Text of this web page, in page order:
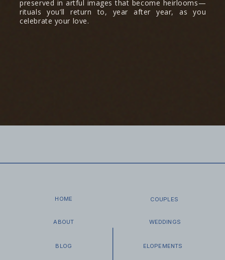
preserved in artful images that become heirlooms—
rituals you’ll return to, year after year, as you
celebrate your love.
ELOPEMENTS
BLOG
HOME
ABOUT
COUPLES
WEDDINGS